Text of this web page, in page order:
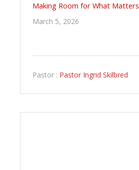
Making Room for What Matters
March 5, 2026
Pastor : Pastor Ingrid Skilbred